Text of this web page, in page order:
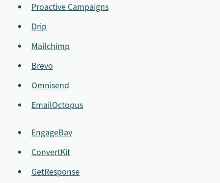
Proactive Campaigns
Drip
Mailchimp
Brevo
Omnisend
EmailOctopus
EngageBay
ConvertKit
GetResponse